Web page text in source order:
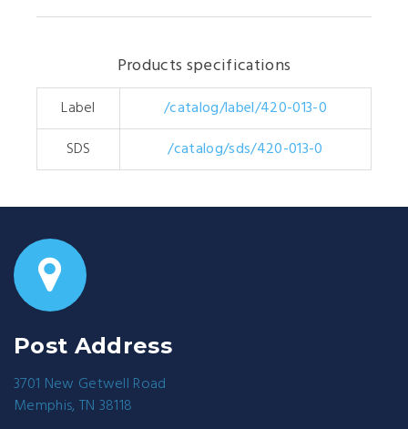
Products specifications
Label
/catalog/label/420-013-0
SDS
/catalog/sds/420-013-0
Post Address
3701 New Getwell Road
Memphis, TN 38118